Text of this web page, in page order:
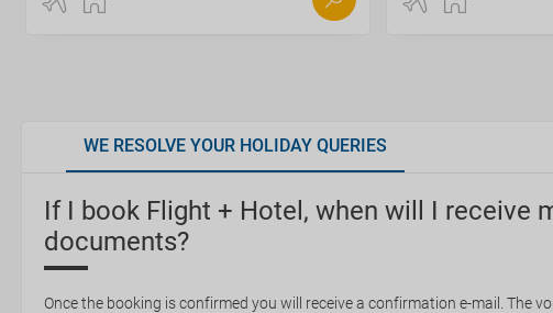
WE RESOLVE YOUR HOLIDAY QUERIES
If I book Flight + Hotel, when will I receive
documents?
Once the booking is confirmed you will receive a confirmation e-mail. The